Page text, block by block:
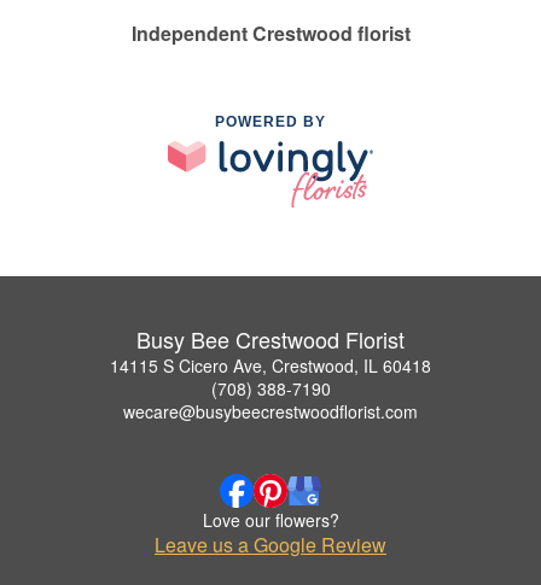
Independent Crestwood florist
POWERED BY
Busy Bee Crestwood Florist
14115 S Cicero Ave, Crestwood, IL 60418
(708) 388-7190
wecare@busybeecrestwoodflorist.com
Love our flowers?
Leave us a Google Review